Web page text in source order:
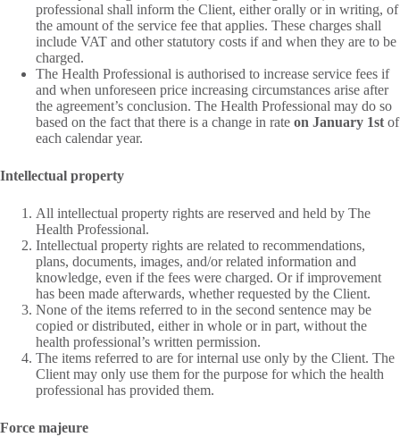
professional shall inform the Client, either orally or in writing, of
the amount of the service fee that applies. These charges shall
include VAT and other statutory costs if and when they are to be
charged.
The Health Professional is authorised to increase service fees if
and when unforeseen price increasing circumstances arise after
the agreement’s conclusion. The Health Professional may do so
based on the fact that there is a change in rate on January 1st of
each calendar year.
Intellectual property
All intellectual property rights are reserved and held by The
Health Professional.
Intellectual property rights are related to recommendations,
plans, documents, images, and/or related information and
knowledge, even if the fees were charged. Or if improvement
has been made afterwards, whether requested by the Client.
None of the items referred to in the second sentence may be
copied or distributed, either in whole or in part, without the
health professional’s written permission.
The items referred to are for internal use only by the Client. The
Client may only use them for the purpose for which the health
professional has provided them.
Force majeure